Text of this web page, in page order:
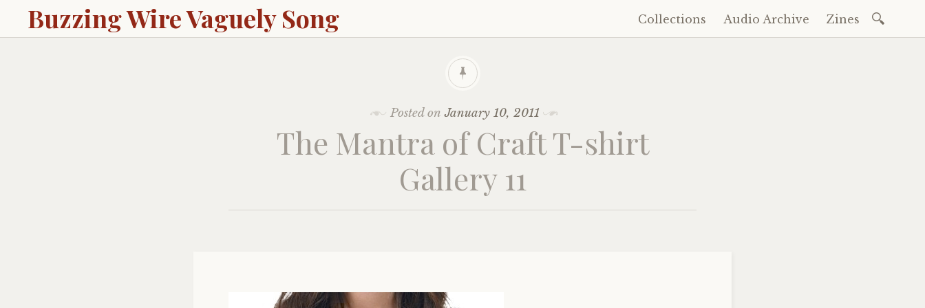
Buzzing Wire Vaguely Song
Skip
to
Collections Audio Archive Zines
Posted onJanuary 10, 2011
The Mantra of Craft T-shirt
Gallery 11